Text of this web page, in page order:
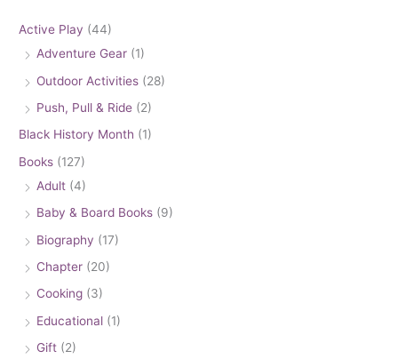
Active Play (44)
Adventure Gear (1)
Outdoor Activities (28)
Push, Pull & Ride (2)
Black History Month (1)
Books (127)
Adult (4)
Baby & Board Books (9)
Biography (17)
Chapter (20)
Cooking (3)
Educational (1)
Gift (2)